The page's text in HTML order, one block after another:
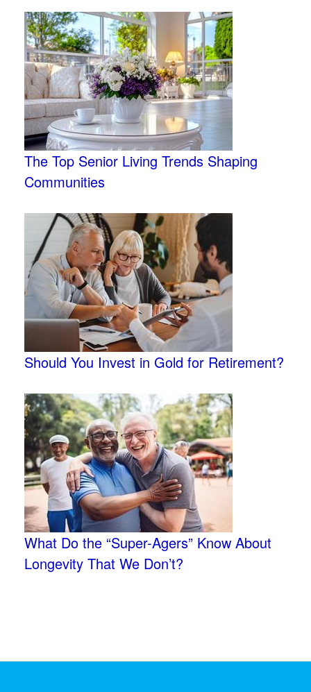
The Top Senior Living Trends Shaping
Communities
Should You Invest in Gold for Retirement?
What Do the “Super-Agers” Know About
Longevity That We Don’t?